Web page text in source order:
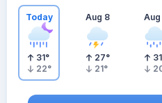
Today
31°
22°
Aug 8
27°
21°
Aug
31